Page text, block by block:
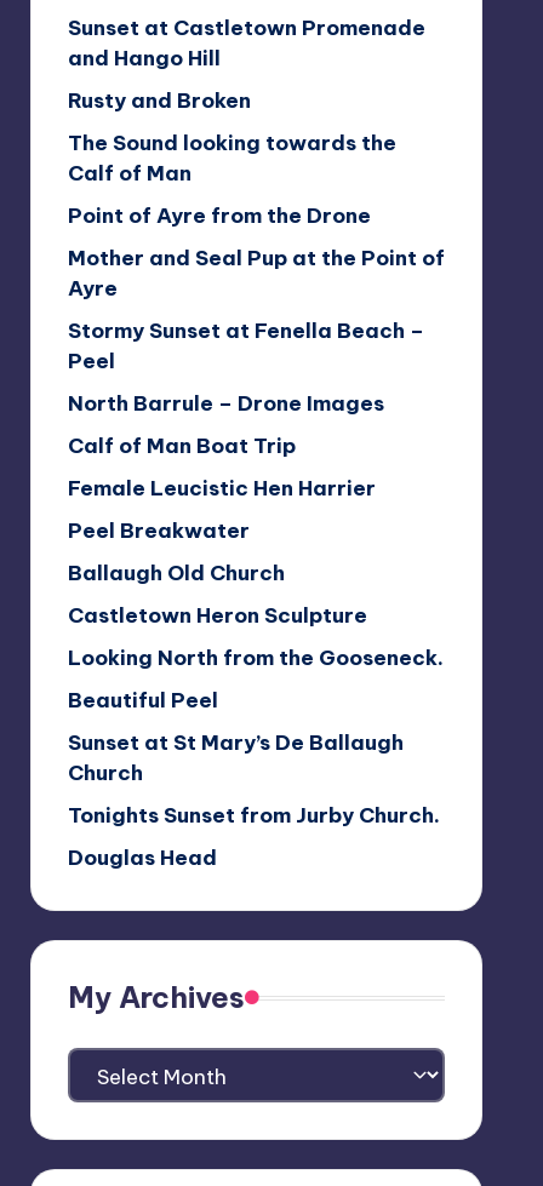
Sunset at Castletown Promenade
and Hango Hill
Rusty and Broken
The Sound looking towards the
Calf of Man
Point of Ayre from the Drone
Mother and Seal Pup at the Point of
Ayre
Stormy Sunset at Fenella Beach –
Peel
North Barrule – Drone Images
Calf of Man Boat Trip
Female Leucistic Hen Harrier
Peel Breakwater
Ballaugh Old Church
Castletown Heron Sculpture
Looking North from the Gooseneck.
Beautiful Peel
Sunset at St Mary’s De Ballaugh
Church
Tonights Sunset from Jurby Church.
Douglas Head
My Archives
My
Archives